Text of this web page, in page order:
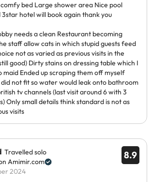
bed Large shower area Nice pool
hotel will book again thank you
needs a clean Restaurant becoming
staff allow cats in which stupid guests feed
not as varied as previous visits in the
good) Dirty stains on dressing table which I
maid Ended up scraping them off myself
not fit so water would leak onto bathroom
tv channels (last visit around 6 with 3
Only small details think standard is not as
visits
8.9
Travelled solo
Amimir.com
2024